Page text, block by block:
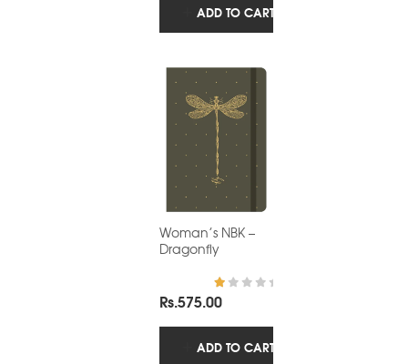
ADD TO CART
Woman’s NBK –
Dragonfly
R
ed
0
Rs.575.00
ADD TO CART